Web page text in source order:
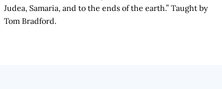
Judea, Samaria, and to the ends of the earth.” Taught by
Tom Bradford.